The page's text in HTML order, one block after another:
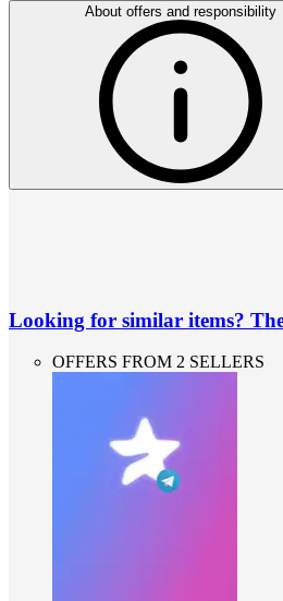
About offers and responsibility
Looking for similar items?
OFFERS FROM 2 SELLERS